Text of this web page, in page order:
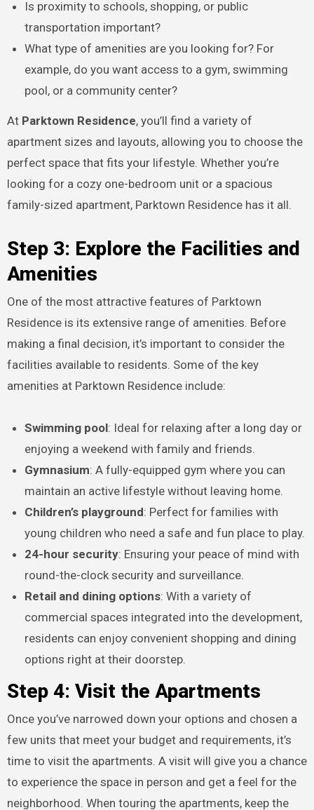
Is proximity to schools, shopping, or public
transportation important?
What type of amenities are you looking for? For
example, do you want access to a gym, swimming
pool, or a community center?
At Parktown Residence, you’ll find a variety of
apartment sizes and layouts, allowing you to choose the
perfect space that fits your lifestyle. Whether you’re
looking for a cozy one-bedroom unit or a spacious
family-sized apartment, Parktown Residence has it all.
Step 3: Explore the Facilities and
Amenities
One of the most attractive features of Parktown
Residence is its extensive range of amenities. Before
making a final decision, it’s important to consider the
facilities available to residents. Some of the key
amenities at Parktown Residence include:
Swimming pool: Ideal for relaxing after a long day or
enjoying a weekend with family and friends.
Gymnasium: A fully-equipped gym where you can
maintain an active lifestyle without leaving home.
Children’s playground: Perfect for families with
young children who need a safe and fun place to play.
24-hour security: Ensuring your peace of mind with
round-the-clock security and surveillance.
Retail and dining options: With a variety of
commercial spaces integrated into the development,
residents can enjoy convenient shopping and dining
options right at their doorstep.
Step 4: Visit the Apartments
Once you’ve narrowed down your options and chosen a
few units that meet your budget and requirements, it’s
time to visit the apartments. A visit will give you a chance
to experience the space in person and get a feel for the
neighborhood. When touring the apartments, keep the